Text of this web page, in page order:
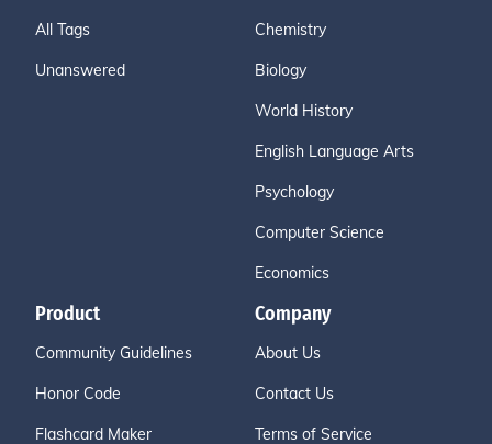
All Tags
Unanswered
Chemistry
Biology
World History
English Language Arts
Psychology
Computer Science
Economics
Product
Community Guidelines
Honor Code
Flashcard Maker
Company
About Us
Contact Us
Terms of Service